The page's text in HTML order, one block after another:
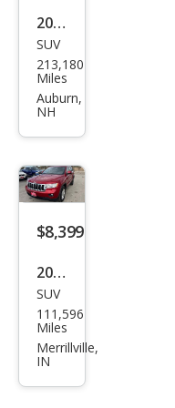
2011
Jeep
Gra
nd
e
Limi
ted
SUV
213,180
Miles
Auburn,
NH
$8,399
2011
Jeep
Gra
nd
SUV
111,596
Miles
Merrillville,
IN